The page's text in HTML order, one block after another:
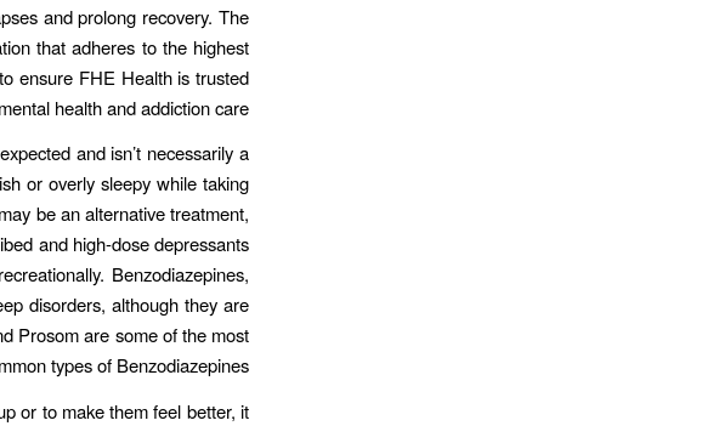
and prolong recovery. The
that adheres to the highest
ensure FHE Health is trusted
health and addiction care.
and isn’t necessarily a
or overly sleepy while taking
be an alternative treatment,
and high-dose depressants
Benzodiazepines,
disorders, although they are
Prosom are some of the most
types of Benzodiazepines.
or to make them feel better, it